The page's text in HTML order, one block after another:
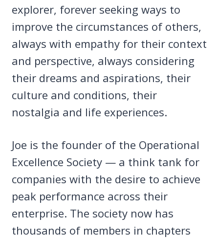
explorer, forever seeking ways to
improve the circumstances of others,
always with empathy for their context
and perspective, always considering
their dreams and aspirations, their
culture and conditions, their
nostalgia and life experiences.
Joe is the founder of the Operational
Excellence Society — a think tank for
companies with the desire to achieve
peak performance across their
enterprise. The society now has
thousands of members in chapters